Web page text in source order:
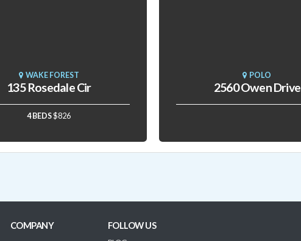
WAKE FOREST
135 Rosedale Cir
4 BEDS$826
POLO
2560 Owen Drive
COMPANY FOLLOW US